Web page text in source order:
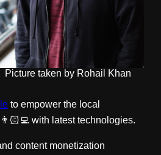
Picture taken by Rohail Khan
to empower the local
with latest technologies.
content monetization